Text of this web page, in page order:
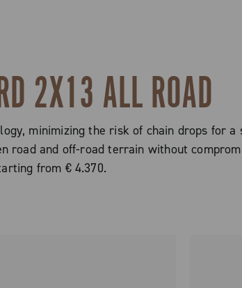
2X13 ALL ROAD
minimizing the risk of chain drops for
and off-road terrain without
from € 4.370.